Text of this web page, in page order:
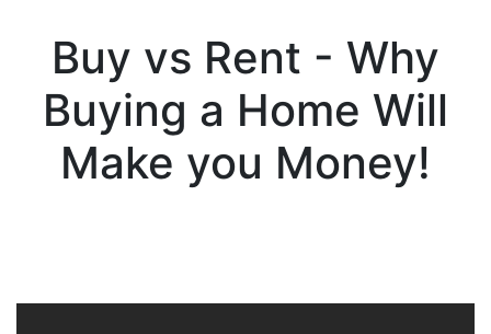
Buy vs Rent - Why
Buying a Home Will
Make you Money!